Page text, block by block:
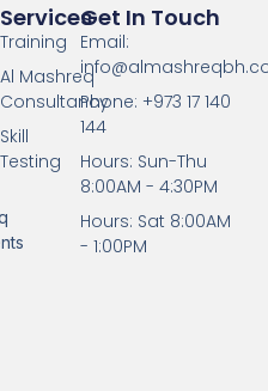
Services
Training
Al Mashreq
Consultancy
Skill
Testing
Get In Touch
Email:
Phone: +973 17 140
144
Hours: Sun-Thu
8:00AM - 4:30PM
Hours: Sat 8:00AM
- 1:00PM